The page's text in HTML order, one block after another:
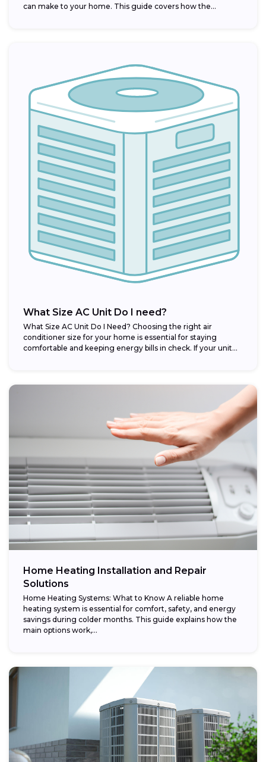
can make to your home. This guide covers how the...
What Size AC Unit Do I need?
What Size AC Unit Do I Need? Choosing the right air
conditioner size for your home is essential for staying
comfortable and keeping energy bills in check. If your unit...
Home Heating Installation and Repair
Solutions
Home Heating Systems: What to Know A reliable home
heating system is essential for comfort, safety, and energy
savings during colder months. This guide explains how the
main options work,...